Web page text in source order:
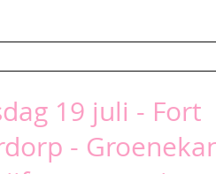
19 juli - Fort
-